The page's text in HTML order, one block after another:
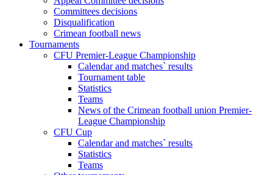
Committees decisions
Disqualification
Crimean football news
Tournaments
CFU Premier-League Championship
Calendar and matches` results
Tournament table
Statistics
Teams
News of the Crimean football union Premier-
League Championship
CFU Cup
Calendar and matches` results
Statistics
Teams